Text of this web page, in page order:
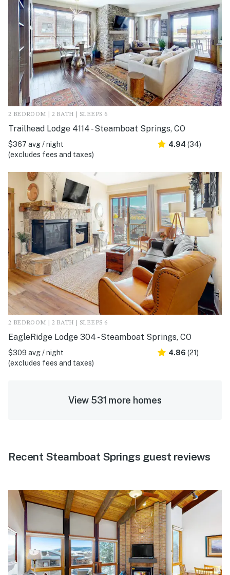
2 BEDROOM | 2 BATH | SLEEPS 6
Trailhead Lodge 4114 - Steamboat Springs, CO
$367 avg / night
(excludes fees and taxes)
4.94 (34)
2 BEDROOM | 2 BATH | SLEEPS 6
EagleRidge Lodge 304 - Steamboat Springs, CO
$309 avg / night
(excludes fees and taxes)
4.86 (21)
View 531 more homes
Recent Steamboat Springs guest reviews